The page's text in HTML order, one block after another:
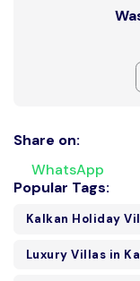
Share on:
WhatsApp
Popular Tags:
Kalkan Holiday
Luxury Villas in